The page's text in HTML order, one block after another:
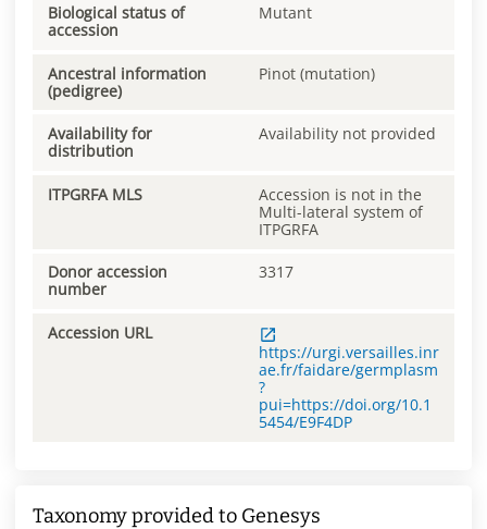
Biological status of
accession
Mutant
Ancestral information
(pedigree)
Pinot (mutation)
Availability for
distribution
Availability not provided
ITPGRFA MLS
Accession is not in the
Multi-lateral system of
ITPGRFA
Donor accession
number
3317
Accession URL
https://urgi.versailles.inr
ae.fr/faidare/germplasm
?
pui=https://doi.org/10.1
5454/E9F4DP
Taxonomy provided to Genesys